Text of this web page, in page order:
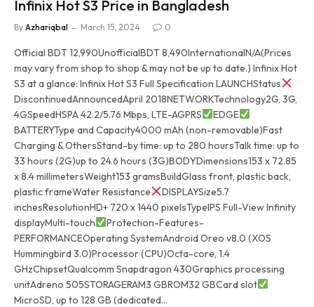
Infinix Hot S3 Price in Bangladesh
By Azhariqbal March 15, 2024 0
Official BDT 12,990UnofficialBDT 8,490InternationalN/A(Prices
may vary from shop to shop & may not be up to date.) Infinix Hot
S3 at a glance: Infinix Hot S3 Full Specification LAUNCHStatus
DiscontinuedAnnouncedApril 2018NETWORKTechnology2G, 3G,
4GSpeedHSPA 42.2/5.76 Mbps, LTE-AGPRS
EDGE
BATTERYType and Capacity4000 mAh (non-removable)Fast
Charging & OthersStand-by time: up to 280 hoursTalk time: up to
33 hours (2G)up to 24.6 hours (3G)BODYDimensions153 x 72.85
x 8.4 millimetersWeight153 gramsBuildGlass front, plastic back,
plastic frameWater Resistance
DISPLAYSize5.7
inchesResolutionHD+ 720 x 1440 pixelsTypeIPS Full-View Infinity
displayMulti-touch
Protection-Features-
PERFORMANCEOperating SystemAndroid Oreo v8.0 (XOS
Hummingbird 3.0)Processor (CPU)Octa-core, 1.4
GHzChipsetQualcomm Snapdragon 430Graphics processing
unitAdreno 505STORAGERAM3 GBROM32 GBCard slot
MicroSD, up to 128 GB (dedicated…